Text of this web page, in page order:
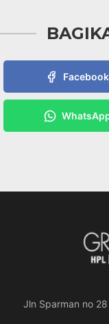
Facebook
Jln Sparman no